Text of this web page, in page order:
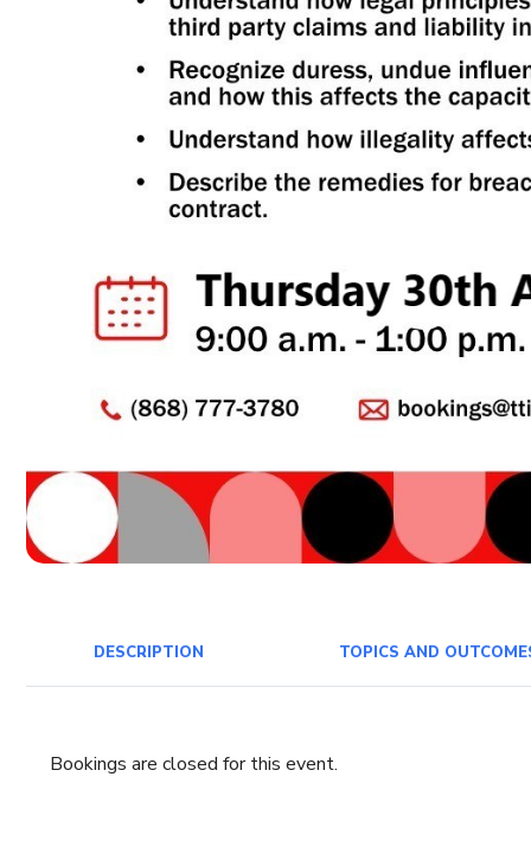
DESCRIPTION TOPICS AND
Bookings are closed for this event.